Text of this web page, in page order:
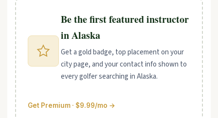
Be the first featured instructor
in Alaska
Get a gold badge, top placement on your
city page, and your contact info shown to
every golfer searching in Alaska.
Get Premium · $9.99/mo →